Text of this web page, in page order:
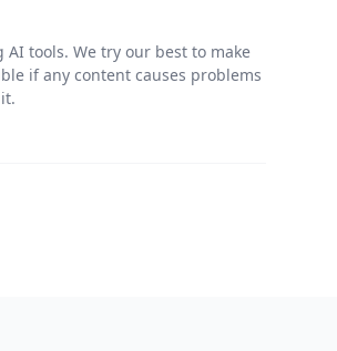
tools. We try our best to make
if any content causes problems